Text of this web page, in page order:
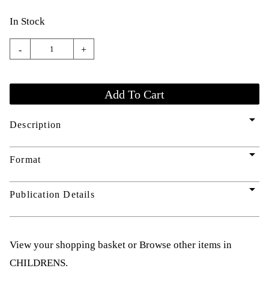
In Stock
- +
Description arrow_drop_down
Format arrow_drop_down
Publication Details arrow_drop_down
View your shopping basket or Browse other items in
CHILDRENS.